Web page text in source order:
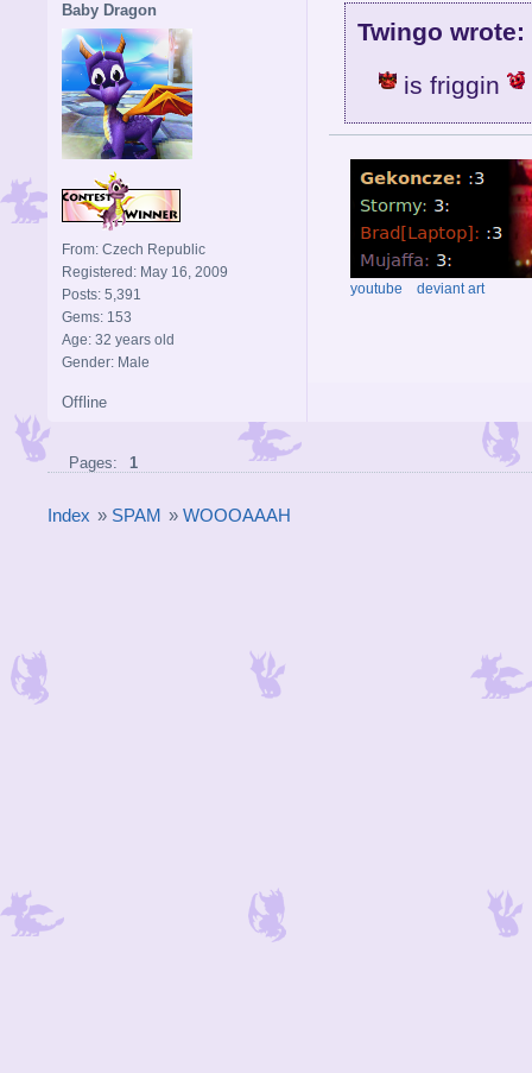
Baby Dragon
From: Czech Republic
Registered: May 16, 2009
Posts: 5,391
Gems: 153
Age: 32 years old
Gender: Male
Twingo wrote:
is friggin
youtube deviant art
Offline
Pages: 1
Index » SPAM » WOOOAAAH